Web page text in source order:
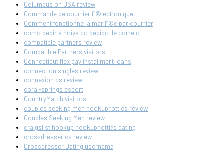
Columbus oh USA review
Commande de courrier Г©lectronique
Comment fonctionne la mariГ©e par courrier
como pedir a noiva do pedido de correio
compatible partners review
Compatible Partners visitors
Connecticut flex pay installment loans
connection singles review
connexion cs review
coral-springs escort
CountryMatch visitors
couples seeking men hookuphotties review
Couples Seeking Men review
craigslist hookup hookuphotties dating
crossdresser cs review
Crossdresser Dating username